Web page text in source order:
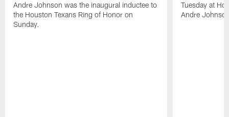
Andre Johnson was the inaugural inductee to
the Houston Texans Ring of Honor on
Sunday.
Tuesday at
Andre